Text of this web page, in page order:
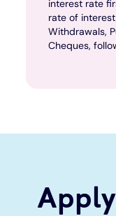
interest rate
rate of
Withdrawals,
Cheques,